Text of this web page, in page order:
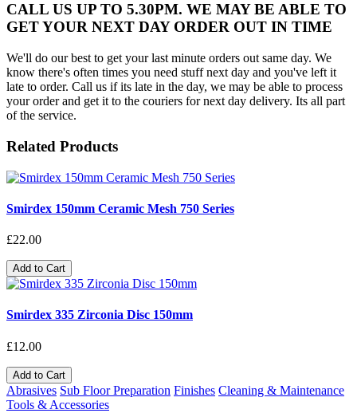
CALL US UP TO 5.30PM. WE MAY BE ABLE TO
GET YOUR NEXT DAY ORDER OUT IN TIME
We'll do our best to get your last minute orders out same day. We
know there's often times you need stuff next day and you've left it
late to order. Call us if its late in the day, we may be able to process
your order and get it to the couriers for next day delivery. Its all part
of the service.
Related Products
Smirdex 150mm Ceramic Mesh 750 Series
£22.00
Add to Cart
Smirdex 335 Zirconia Disc 150mm
£12.00
Add to Cart
Abrasives Sub Floor Preparation Finishes Cleaning & Maintenance
Tools & Accessories